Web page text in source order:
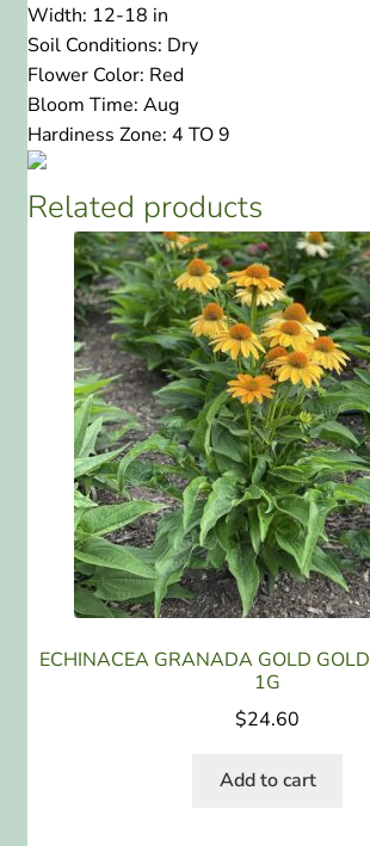
Width: 12-18 in
Soil Conditions: Dry
Flower Color: Red
Bloom Time: Aug
Hardiness Zone: 4 TO 9
Related products
ECHINACEA GRANADA GOLD
1G
$24.60
Add to cart